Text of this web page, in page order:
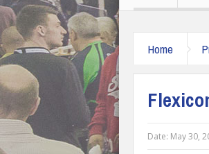
Home
Date: May 30,